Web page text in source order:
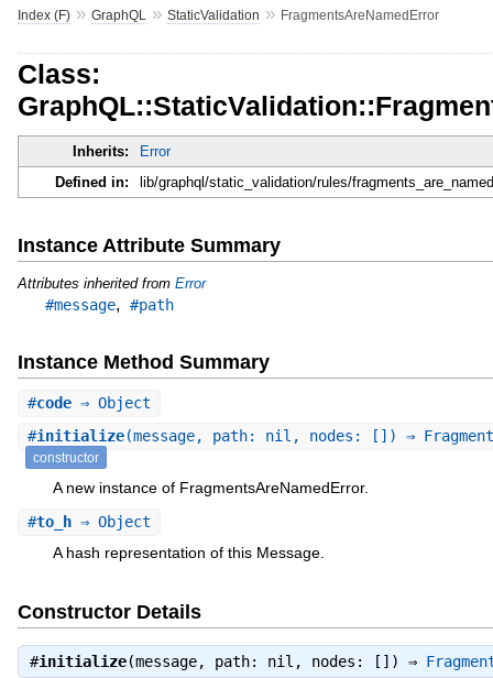
Index (F)» GraphQL » StaticValidation » FragmentsAreNamedError
Class:
Inherits:
Error
Defined in:
lib/graphql/static_validation/rules/
Instance Attribute Summary
Attributes inherited from Error
#message, #path
Instance Method Summary
#code⇒ Object
#initialize(message, path: nil, nodes: []) ⇒
constructor
A new instance of FragmentsAreNamedError.
#to_h⇒ Object
A hash representation of this Message.
Constructor Details
#initialize(message, path: nil, nodes: []) ⇒